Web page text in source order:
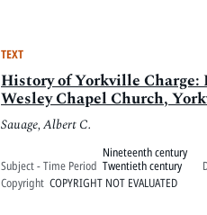
TEXT
History of Yorkville Charge:
Wesley Chapel Church,
Sauage, Albert C.
Subject - Time Period
Nineteenth century
Twentieth century
Copyright COPYRIGHT NOT EVALUATED